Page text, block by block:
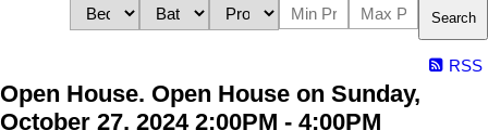
Search
RSS
Open House. Open House on Sunday,
October 27, 2024 2:00PM - 4:00PM